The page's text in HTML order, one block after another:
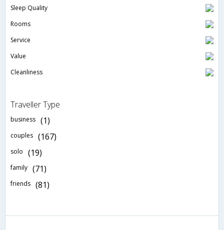
Sleep Quality
Rooms
Service
Value
Cleanliness
Traveller Type
business (1)
couples (167)
solo (19)
family (71)
friends (81)